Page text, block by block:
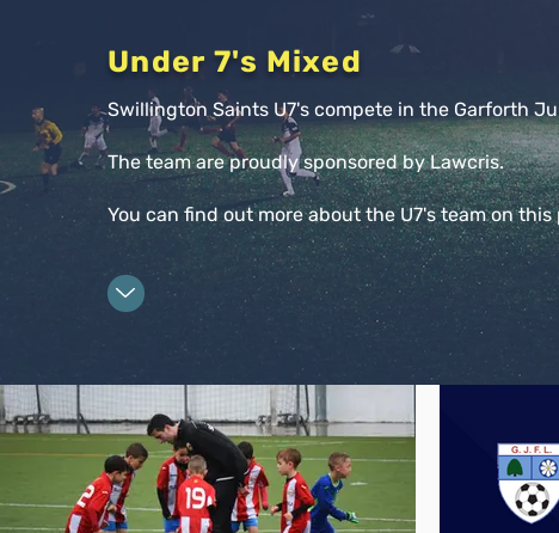
Under 7's Mixed
Swillington Saints U7's compete in the Garforth
The team are proudly sponsored by Lawcris.
You can find out more about the U7's team on